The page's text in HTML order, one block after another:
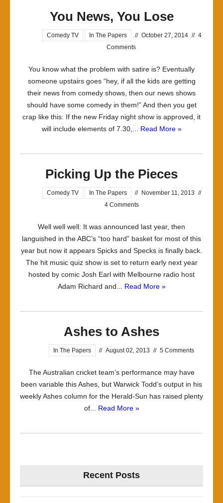
You News, You Lose
Comedy TV In The Papers // October 27, 2014 // 4
Comments
You know what the problem with satire is? Eventually
someone upstairs goes “hey, if all the kids are getting
their news from comedy shows, then our news shows
should have some comedy in them!” And then you get
crap like this: If the new Friday night show is approved, it
will include elements of 7.30,... Read More »
Picking Up the Pieces
Comedy TV In The Papers // November 11, 2013 //
4 Comments
Well well well: It was announced last year, then
languished in the ABC’s “too hard” basket for most of this
year but now it appears Spicks and Specks is finally back.
The hit music quiz show is set to return early next year
hosted by comic Josh Earl with Melbourne radio host
Adam Richard and... Read More »
Ashes to Ashes
In The Papers // August 02, 2013 // 5 Comments
The Australian cricket team’s performance may have
been variable this Ashes, but Warwick Todd’s output in his
weekly Ashes column for the Herald-Sun has raised plenty
of... Read More »
Recent Posts